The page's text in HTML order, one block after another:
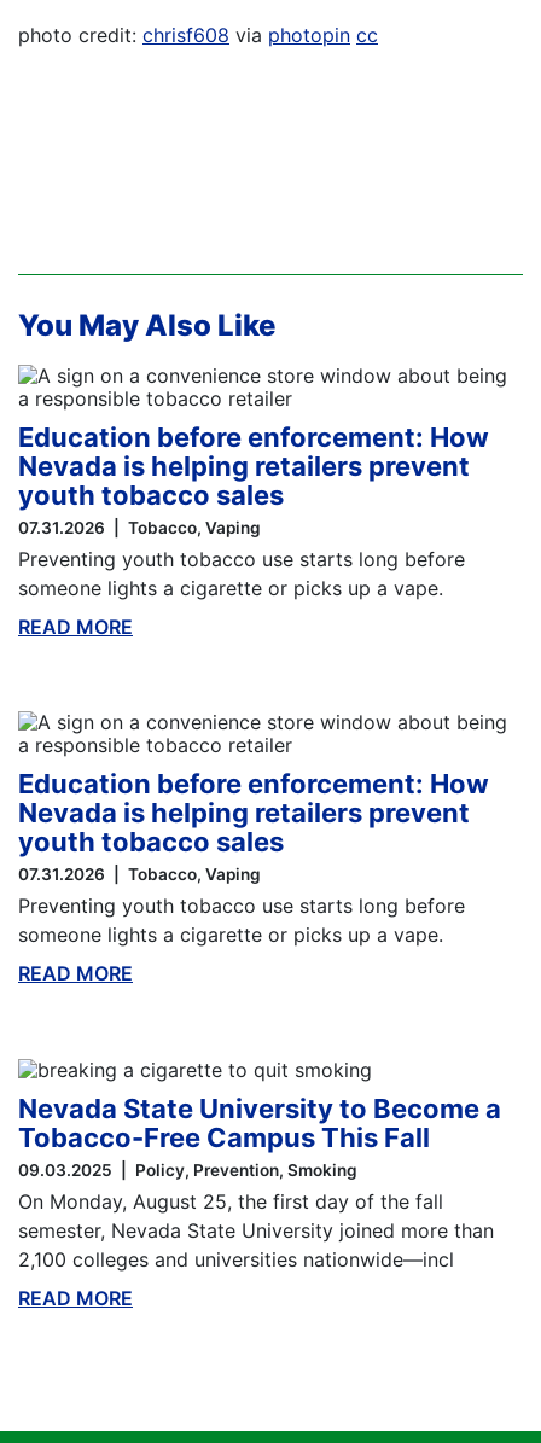
photo credit: chrisf608 via photopin cc
You May Also Like
Education before enforcement: How
Nevada is helping retailers prevent
youth tobacco sales
07.31.2026 Tobacco Vaping
Preventing youth tobacco use starts long before
someone lights a cigarette or picks up a vape.
READ MORE
Education before enforcement: How
Nevada is helping retailers prevent
youth tobacco sales
07.31.2026 Tobacco Vaping
Preventing youth tobacco use starts long before
someone lights a cigarette or picks up a vape.
READ MORE
Nevada State University to Become a
Tobacco-Free Campus This Fall
09.03.2025 Policy Prevention Smoking
On Monday, August 25, the first day of the fall
semester, Nevada State University joined more than
2,100 colleges and universities nationwide—incl
READ MORE